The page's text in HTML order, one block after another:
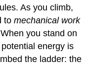
As you climb,
tomechanical work
you stand on
energy is
the ladder: the